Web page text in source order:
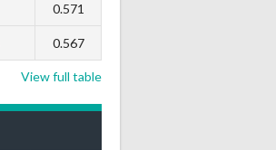
0.571
0.567
View full table